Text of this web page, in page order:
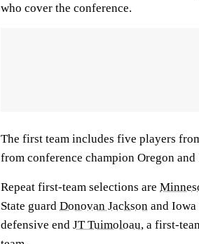
who cover the conference.
The first team includes five players
from conference champion Oregon and
Repeat first-team selections are
State guard Donovan Jackson and
defensive end JT Tuimoloau, a first-